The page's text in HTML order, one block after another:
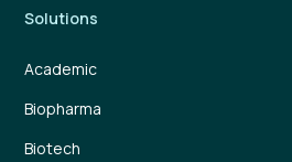
Solutions
Academic
Biopharma
Biotech